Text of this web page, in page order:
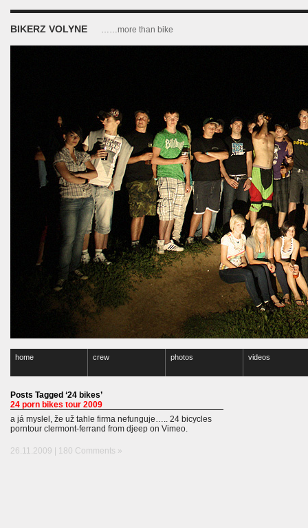
BIKERZ VOLYNE ……more than bike
home crew photos videos
Posts Tagged ‘24 bikes’
24 porn bikes tour 2009
a já myslel, že už tahle firma nefunguje….. 24 bicycles
porntour clermont-ferrand from djeep on Vimeo.
26.11.2009 | 180 Comments »